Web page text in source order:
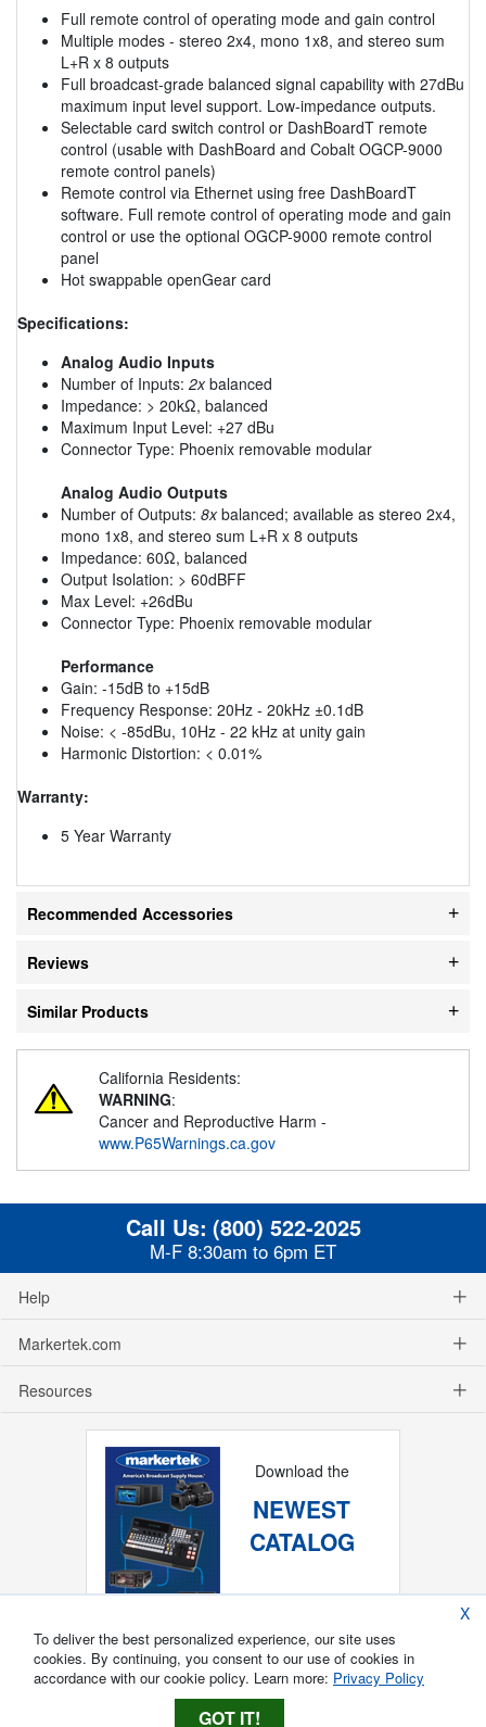
Full remote control of operating mode and gain control
Multiple modes - stereo 2x4, mono 1x8, and stereo sum
L+R x 8 outputs
Full broadcast-grade balanced signal capability with 27dBu
maximum input level support. Low-impedance outputs.
Selectable card switch control or DashBoardT remote
control (usable with DashBoard and Cobalt OGCP-9000
remote control panels)
Remote control via Ethernet using free DashBoardT
software. Full remote control of operating mode and gain
control or use the optional OGCP-9000 remote control
panel
Hot swappable openGear card
Specifications:
Analog Audio Inputs
Number of Inputs: 2xbalanced
Impedance: > 20kΩ, balanced
Maximum Input Level: +27 dBu
Connector Type: Phoenix removable modular
Analog Audio Outputs
Number of Outputs: 8xbalanced; available as stereo 2x4,
mono 1x8, and stereo sum L+R x 8 outputs
Impedance: 60Ω, balanced
Output Isolation: > 60dBFF
Max Level: +26dBu
Connector Type: Phoenix removable modular
Performance
Gain: -15dB to +15dB
Frequency Response: 20Hz - 20kHz ±0.1dB
Noise: < -85dBu, 10Hz - 22 kHz at unity gain
Harmonic Distortion: < 0.01%
Warranty:
5 Year Warranty
Recommended Accessories
Reviews
Similar Products
California Residents:
WARNING:
Cancer and Reproductive Harm -
www.P65Warnings.ca.gov
Call Us: (800) 522-2025
M-F 8:30am to 6pm ET
Help
Markertek.com
Resources
Download the
NEWEST
CATALOG
X
To deliver the best personalized experience, our site uses
cookies. By continuing, you consent to our use of cookies in
accordance with our cookie policy. Learn more: Privacy Policy
GOT IT!